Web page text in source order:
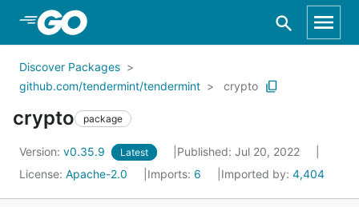
Skip to Main Content
Discover Packages
github.com/tendermint/tendermint
crypto
crypto package
Version: v0.35.9 Latest
Published: Jul 20, 2022
License: Apache-2.0 Imports: 6 Imported by: 4,404